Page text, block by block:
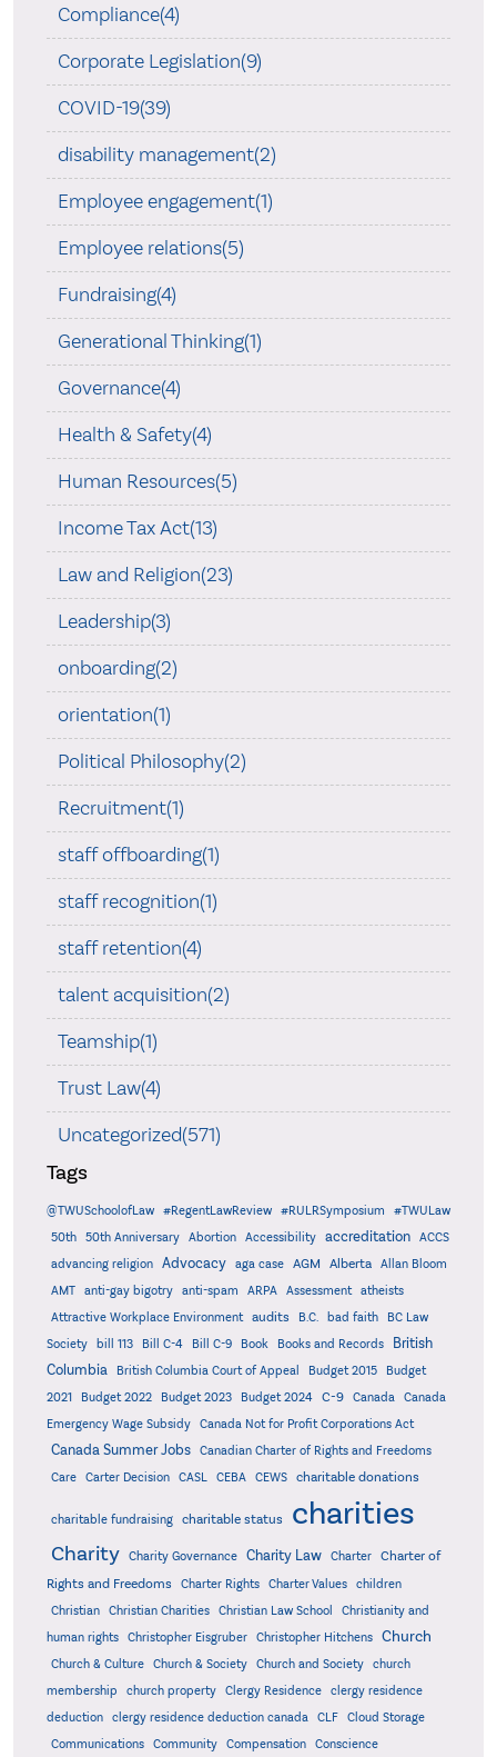
Compliance(4)
Corporate Legislation(9)
COVID-19(39)
disability management(2)
Employee engagement(1)
Employee relations(5)
Fundraising(4)
Generational Thinking(1)
Governance(4)
Health & Safety(4)
Human Resources(5)
Income Tax Act(13)
Law and Religion(23)
Leadership(3)
onboarding(2)
orientation(1)
Political Philosophy(2)
Recruitment(1)
staff offboarding(1)
staff recognition(1)
staff retention(4)
talent acquisition(2)
Teamship(1)
Trust Law(4)
Uncategorized(571)
Tags
@TWUSchoolofLaw #RegentLawReview #RULRSymposium
#TWULaw
50th
50th Anniversary Abortion Accessibility accreditation
ACCS
advancing religion
Advocacy aga case AGM Alberta
Allan Bloom
AMT
anti-gay bigotry anti-spam ARPA Assessment
atheists
Attractive Workplace Environment
audits B.C. bad faith
BC Law
Society
bill 113 Bill C-4 Bill C-9 Book Books and Records
British
Columbia
British Columbia Court of Appeal Budget 2015
Budget
2021
Budget 2022 Budget 2023 Budget 2024 C-9 Canada
Canada
Emergency Wage Subsidy
Canada Not for Profit Corporations Act
Canada Summer Jobs
Canadian Charter of Rights and Freedoms
Care
Carter Decision CASL CEBA CEWS charitable donations
charitable fundraising charitable status charities
Charity Charity Governance Charity Law Charter
Charter of
Rights and Freedoms
Charter Rights Charter Values
children
Christian
Christian Charities Christian Law School
Christianity and
human rights
Christopher Eisgruber Christopher Hitchens Church
Church & Culture Church & Society Church and Society
church
membership
church property Clergy Residence
clergy residence
deduction
clergy residence deduction canada CLF
Cloud Storage
Communications
Community Compensation Conscience